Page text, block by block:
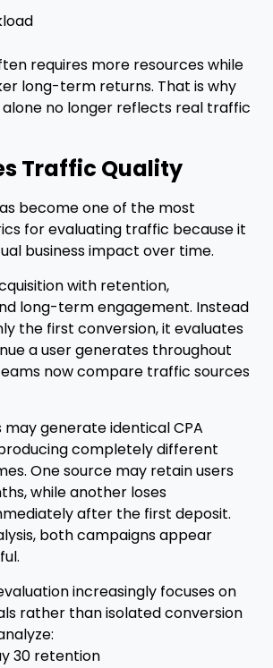
requires more resources while
long-term returns. That is why
no longer reflects real traffic
Traffic Quality
become one of the most
for evaluating traffic because it
business impact over time.
with retention,
long-term engagement. Instead
the first conversion, it evaluates
a user generates throughout
now compare traffic sources
generate identical CPA
completely different
One source may retain users
while another loses
after the first deposit.
both campaigns appear
increasingly focuses on
rather than isolated conversion
30 retention